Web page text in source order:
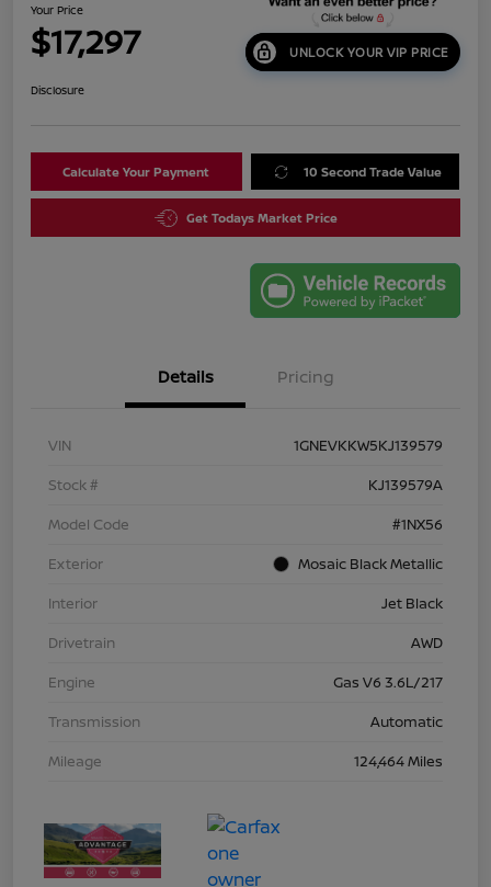
Your Price
$17,297 UNLOCK YOUR VIP PRICE
Disclosure
Calculate Your Payment 10 Second Trade Value
Get Todays Market Price
Details Pricing
VIN
1GNEVKKW5KJ139579
Stock #
KJ139579A
Model Code
#1NX56
Exterior
Mosaic Black Metallic
Interior
Jet Black
Drivetrain
AWD
Engine
Gas V6 3.6L/217
Transmission
Automatic
Mileage
124,464 Miles